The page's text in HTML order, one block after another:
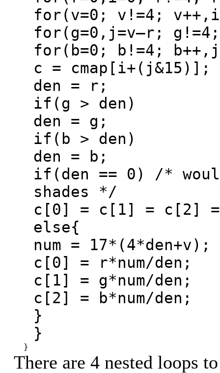
for(v=0; v!=4;
for(g=0,j=v–r;
for(b=0; b!=4;
c = cmap[i+(j&15)];
den = r;
if(g > den)
den = g;
if(b > den)
den = b;
if(den == 0) /*
shades */
c[0] = c[1] = c[2]
else{
num = 17*(4*den+v);
c[0] = r*num/den;
c[1] = g*num/den;
c[2] = b*num/den;
}
}
}
There are 4 nested loops